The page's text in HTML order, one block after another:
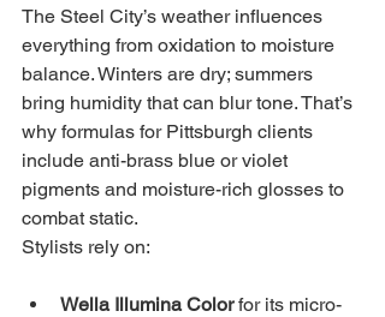
The Steel City’s weather influences
everything from oxidation to moisture
balance. Winters are dry; summers
bring humidity that can blur tone. That’s
why formulas for Pittsburgh clients
include anti-brass blue or violet
pigments and moisture-rich glosses to
combat static.
Stylists rely on:
Wella Illumina Color for its micro-